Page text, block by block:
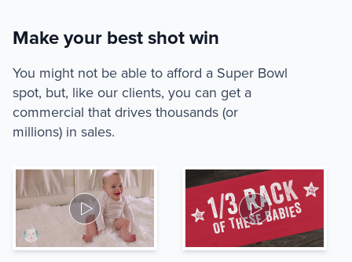
Make your best shot win
You might not be able to afford a Super Bowl
spot, but, like our clients, you can get a
commercial that drives thousands (or
millions) in sales.